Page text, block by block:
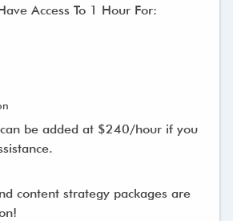
Access To 1 Hour For:
be added at $240/hour if you
content strategy packages are